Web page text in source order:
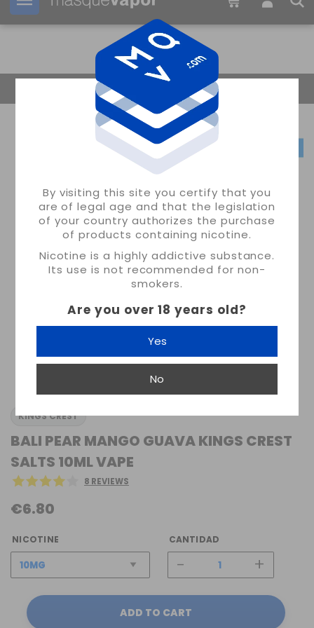
By visiting this site you certify that you
are of legal age and that the legislation
of your country authorizes the purchase
of products containing nicotine.
Nicotine is a highly addictive substance.
Its use is not recommended for non-
smokers.
Are you over 18 years old?
Yes
No
Your order can be shipped in 43m:
Return Home
KINGS CREST
BALI PEAR MANGO GUAVA KINGS CREST
SALTS 10ML VAPE
8 REVIEWS
€6.80
NICOTINE CANTIDAD
- +
ADD TO CART